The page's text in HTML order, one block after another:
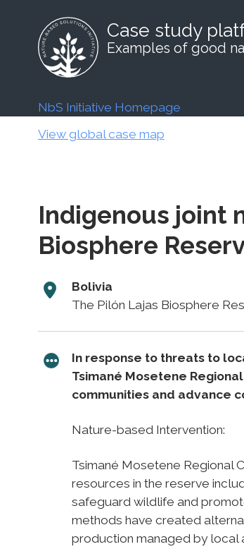
Case study
Examples of good
NbS Initiative Homepage
View global case map
Indigenous joint
Biosphere
Bolivia
The Pilón Lajas Biosphere
In response to threats to
Tsimané Mosetene
communities and advance
Nature-based Intervention:
Tsimané Mosetene Regional
resources in the reserve
safeguard wildlife and
methods have created
production managed by local